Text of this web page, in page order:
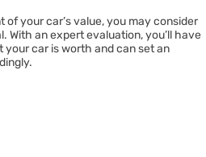
of your car’s value, you may consider
With an expert evaluation, you’ll have
car is worth and can set an